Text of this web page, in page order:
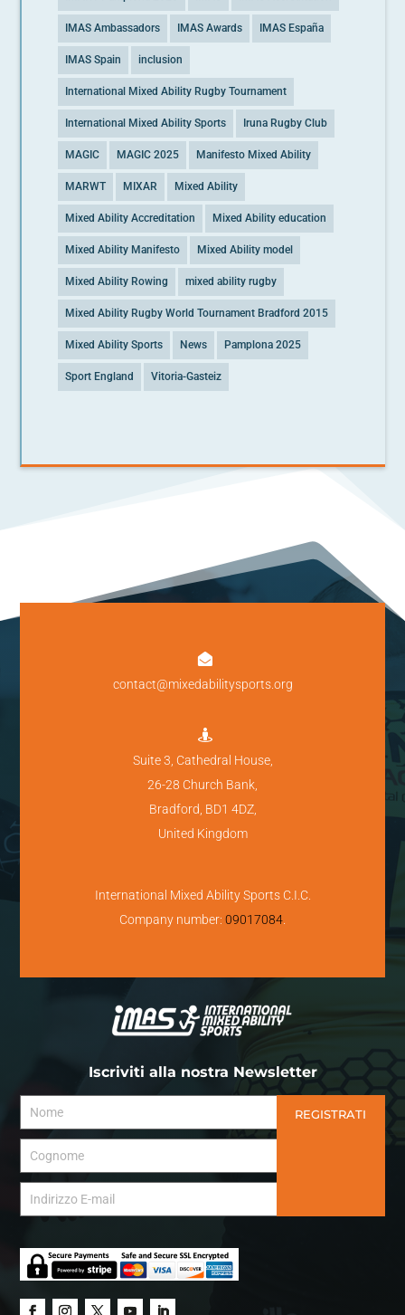
IMAS Ambassadors IMAS Awards IMAS España
IMAS Spain inclusion
International Mixed Ability Rugby Tournament
International Mixed Ability Sports Iruna Rugby Club
MAGIC MAGIC 2025 Manifesto Mixed Ability
MARWT MIXAR Mixed Ability
Mixed Ability Accreditation Mixed Ability education
Mixed Ability Manifesto Mixed Ability model
Mixed Ability Rowing mixed ability rugby
Mixed Ability Rugby World Tournament Bradford 2015
Mixed Ability Sports News Pamplona 2025
Sport England Vitoria-Gasteiz

contact@mixedabilitysports.org

Suite 3, Cathedral House,
26-28 Church Bank,
Bradford, BD1 4DZ,
United Kingdom
International Mixed Ability Sports C.I.C.
Company number: 09017084
Iscriviti alla nostra Newsletter
REGISTRATI